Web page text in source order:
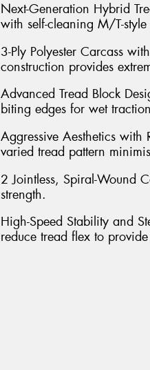
Next-Generation Hybrid
with self-cleaning M/T-
3-Ply Polyester Carcass
construction provides
Advanced Tread Block
biting edges for wet
Aggressive Aesthetics with
varied tread pattern
2 Jointless, Spiral-Wound
strength.
High-Speed Stability and
reduce tread flex to